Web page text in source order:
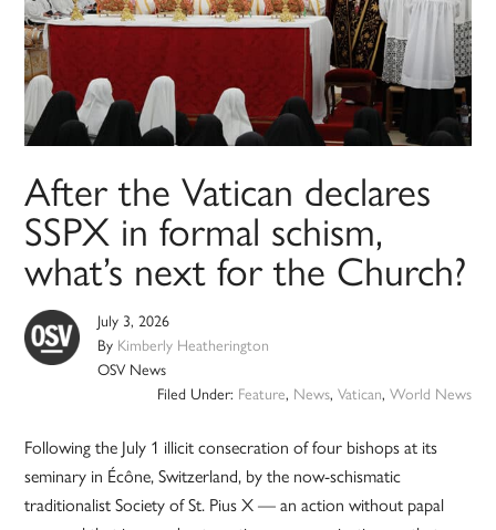
After the Vatican declares
SSPX in formal schism,
what’s next for the Church?
July 3, 2026
By Kimberly Heatherington
OSV News
Filed Under: Feature, News, Vatican, World News
Following the July 1 illicit consecration of four bishops at its
seminary in Écône, Switzerland, by the now-schismatic
traditionalist Society of St. Pius X — an action without papal